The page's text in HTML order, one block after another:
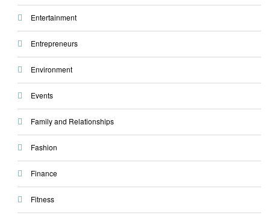
Entertainment
Entrepreneurs
Environment
Events
Family and Relationships
Fashion
Finance
Fitness